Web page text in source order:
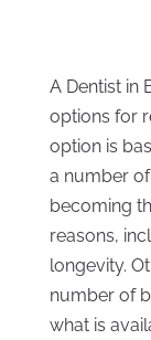
A Dentist in
options for
option is
a number
becoming
reasons,
longevity.
number of
what is